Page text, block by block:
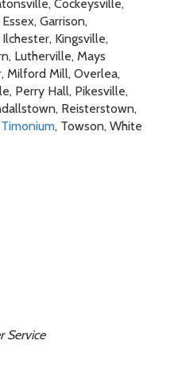
Cockeysville,
Garrison,
Kingsville,
Lutherville, Mays
Milford Mill, Overlea,
Perry Hall, Pikesville,
Reisterstown,
Timonium, Towson, White
Service